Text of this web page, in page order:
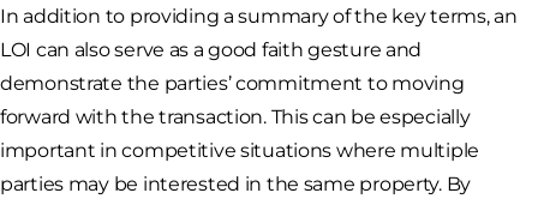
In addition to providing a summary of the key terms, an
LOI can also serve as a good faith gesture and
demonstrate the parties’ commitment to moving
forward with the transaction. This can be especially
important in competitive situations where multiple
parties may be interested in the same property. By